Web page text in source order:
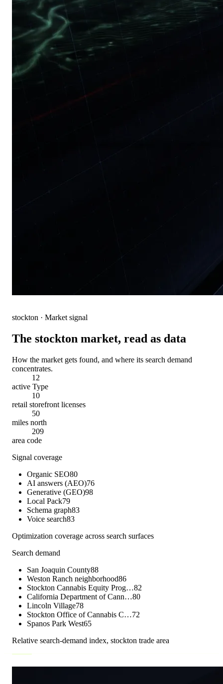
stockton · Market signal
The stockton market, read as data
How the market gets found, and where its search demand
concentrates.
12
active Type
10
retail storefront licenses
50
miles north
209
area code
Signal coverage
Organic SEO80
AI answers (AEO)76
Generative (GEO)98
Local Pack79
Schema graph83
Voice search83
Optimization coverage across search surfaces
Search demand
San Joaquin County88
Weston Ranch neighborhood86
Stockton Cannabis Equity Prog…82
California Department of Cann…80
Lincoln Village78
Stockton Office of Cannabis C…72
Spanos Park West65
Relative search-demand index, stockton trade area